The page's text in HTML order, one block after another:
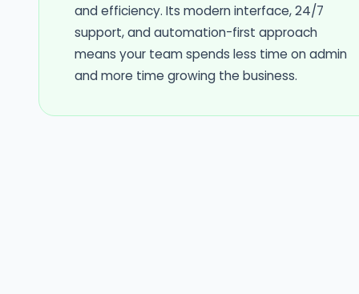
and efficiency. Its modern interface, 24/7
support, and automation-first approach
means your team spends less time on admin
and more time growing the business.